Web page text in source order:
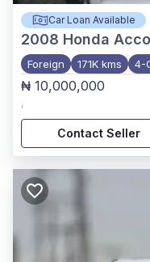
Car Loan Available
2008 Honda
Foreign 171K kms 4-
₦ 10,000,000
,
Contact Seller